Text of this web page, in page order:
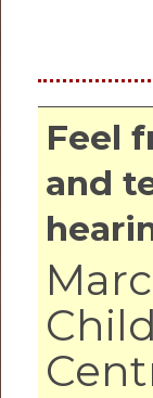
Feel
and